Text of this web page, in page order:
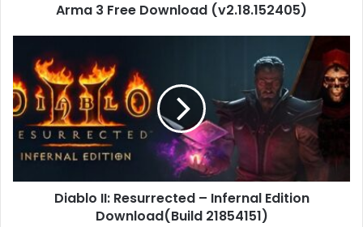
Arma 3 Free Download (v2.18.152405)
Resurrected
–
Infernal
Edition
Download(Build
21854151)
Diablo II: Resurrected – Infernal Edition
Download(Build 21854151)